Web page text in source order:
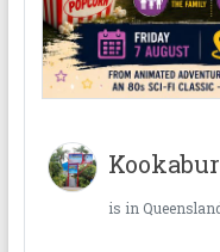
is in